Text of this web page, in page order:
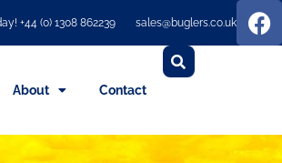
+44 (0) 1308 862239
sales@buglers.co.uk
About Contact